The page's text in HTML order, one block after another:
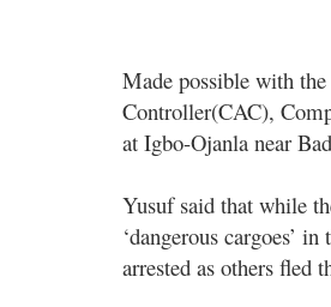
Made possible with
Controller(CAC),
at Igbo-Ojanla near
Yusuf said that while
‘dangerous cargoes’
arrested as others fled